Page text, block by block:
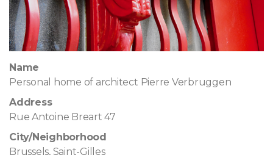
Name
Personal home of architect Pierre Verbruggen
Address
Rue Antoine Breart 47
City/Neighborhood
Brussels, Saint-Gilles